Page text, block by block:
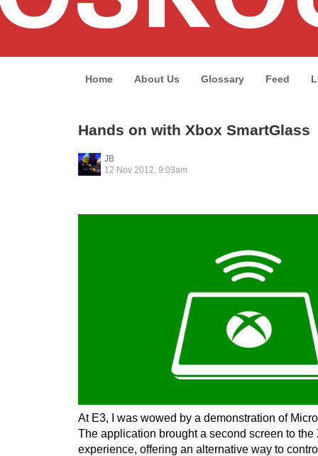
Home About Us Glossary Feed
Hands on with Xbox SmartGlass
JB
12 Nov 2012, 9:03am
At E3, I was wowed by a demonstration of
The application brought a second screen to the
experience, offering an alternative way to